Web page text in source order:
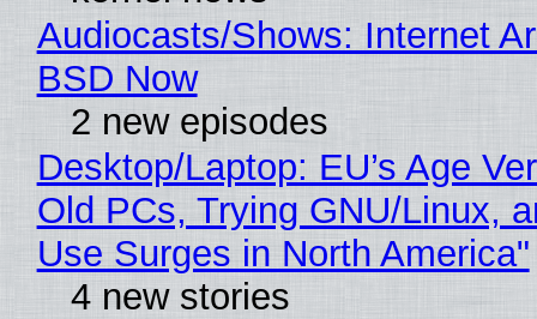
Audiocasts/Shows: Internet
BSD Now
2 new episodes
Desktop/Laptop: EU’s Age
Old PCs, Trying GNU/Linux,
Use Surges in North America"
4 new stories